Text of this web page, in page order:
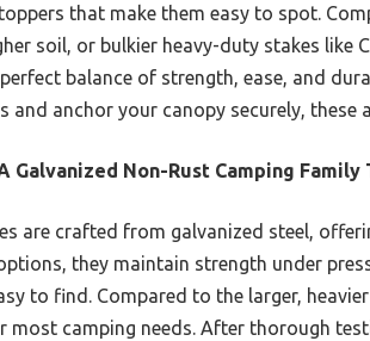
that make them easy to spot.
soil, or bulkier heavy-duty stakes like
balance of strength, ease, and
anchor your canopy securely, these
Galvanized Non-Rust Camping Family
are crafted from galvanized steel,
they maintain strength under
to find. Compared to the larger,
most camping needs. After thorough